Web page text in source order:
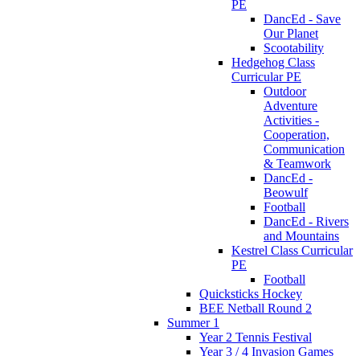
PE
DancEd - Save
Our Planet
Scootability
Hedgehog Class
Curricular PE
Outdoor
Adventure
Activities -
Cooperation,
Communication
& Teamwork
DancEd -
Beowulf
Football
DancEd - Rivers
and Mountains
Kestrel Class Curricular
PE
Football
Quicksticks Hockey
BEE Netball Round 2
Summer 1
Year 2 Tennis Festival
Year 3 / 4 Invasion Games